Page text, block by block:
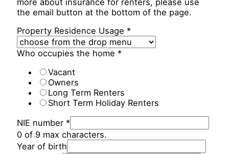
the email button at the bottom of the page.
Property Residence Usage *
Who occupies the home *
Vacant
Owners
Long Term Renters
Short Term Holiday Renters
NIE number *
0 of 9 max characters.
Year of birth